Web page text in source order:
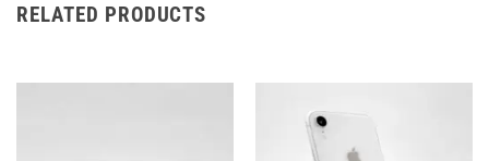
RELATED PRODUCTS